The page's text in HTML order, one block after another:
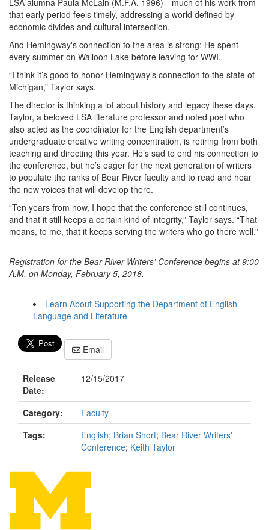
LSA alumna Paula McLain (M.F.A. 1996)—much of his work from
that early period feels timely, addressing a world defined by
economic divides and cultural intersection.
And Hemingway's connection to the area is strong: He spent
every summer on Walloon Lake before leaving for WWI.
“I think it’s good to honor Hemingway’s connection to the state of
Michigan,” Taylor says.
The director is thinking a lot about history and legacy these days.
Taylor, a beloved LSA literature professor and noted poet who
also acted as the coordinator for the English department’s
undergraduate creative writing concentration, is retiring from both
teaching and directing this year. He’s sad to end his connection to
the conference, but he’s eager for the next generation of writers
to populate the ranks of Bear River faculty and to read and hear
the new voices that will develop there.
“Ten years from now, I hope that the conference still continues,
and that it still keeps a certain kind of integrity,” Taylor says. “That
means, to me, that it keeps serving the writers who go there well.”
Registration for the Bear River Writers’ Conference begins at 9:00
A.M. on Monday, February 5, 2018.
Learn About Supporting the Department of English
Language and Literature
Email
Release
Date:
12/15/2017
Category:
Faculty
Tags:
English; Brian Short; Bear River Writers'
Conference; Keith Taylor